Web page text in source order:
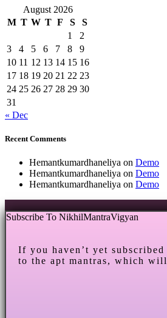
August 2026
M T W T F S
S
1
2
3
4 5 6 7 8
9
10 11 12 13 14 15 16
17 18 19 20 21 22 23
24 25 26 27 28 29 30
31
« Dec
Recent Comments
Hemantkumardhaneliya on Demo
Hemantkumardhaneliya on Demo
Hemantkumardhaneliya on Demo
Subscribe To NikhilMantraVigyan
If you haven’t yet
to the apt mantras, which